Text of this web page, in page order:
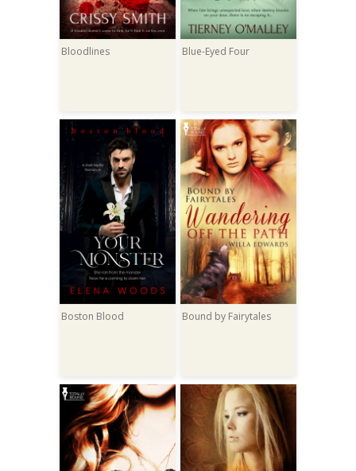
Bloodlines Blue-Eyed Four
Boston Blood Bound by Fairytales